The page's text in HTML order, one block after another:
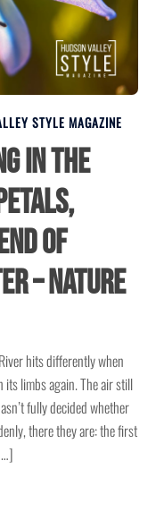
STYLE MAGAZINE
In The
Of
– Nature
hits differently when
limbs again. The air still
fully decided whether
there they are: the first